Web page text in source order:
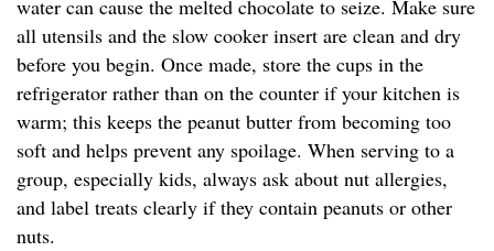
water can cause the melted chocolate to seize. Make sure
all utensils and the slow cooker insert are clean and dry
before you begin. Once made, store the cups in the
refrigerator rather than on the counter if your kitchen is
warm; this keeps the peanut butter from becoming too
soft and helps prevent any spoilage. When serving to a
group, especially kids, always ask about nut allergies,
and label treats clearly if they contain peanuts or other
nuts.